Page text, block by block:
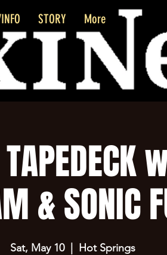
STORY More
& SONIC
Sat, May 10
  |
Hot Springs